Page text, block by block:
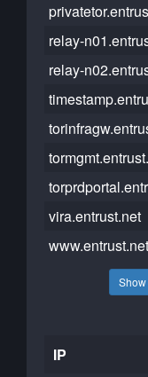
relay-
relay-
vira.entrust.net
www.entrust.net
IP